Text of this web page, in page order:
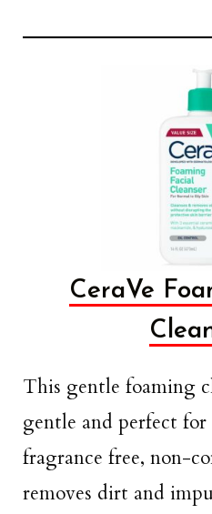
CeraVe
This gentle foaming
gentle and perfect for
fragrance free, non-
removes dirt and